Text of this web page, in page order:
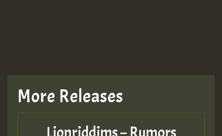
More Releases